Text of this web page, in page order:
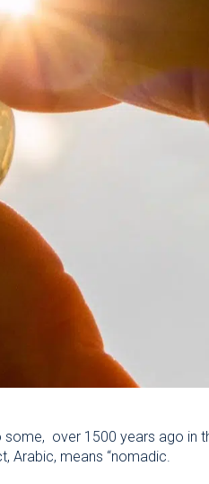
over 1500 years ago in
Arabic, means “nomadic.